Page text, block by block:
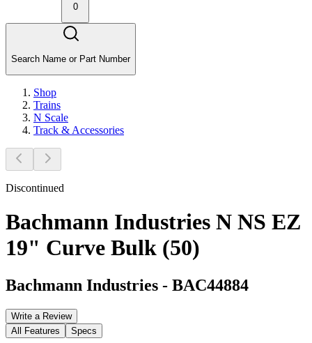
0
Search Name or Part Number
Shop
Trains
N Scale
Track & Accessories
Discontinued
Bachmann Industries N NS EZ
19" Curve Bulk (50)
Bachmann Industries - BAC44884
Write a Review
All Features
Specs